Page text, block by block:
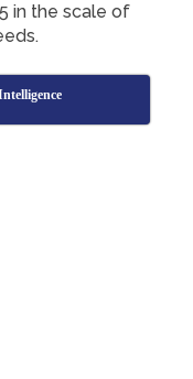
in the scale of